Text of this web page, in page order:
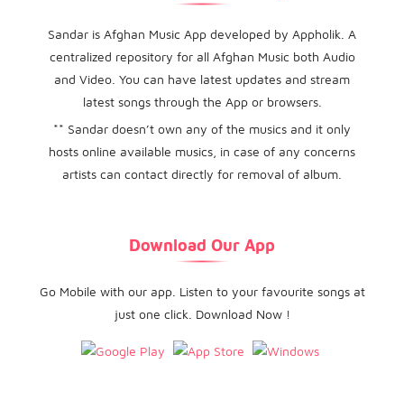
Sandar is Afghan Music App developed by Appholik. A
centralized repository for all Afghan Music both Audio
and Video. You can have latest updates and stream
latest songs through the App or browsers.
** Sandar doesn’t own any of the musics and it only
hosts online available musics, in case of any concerns
artists can contact directly for removal of album.
Download Our App
Go Mobile with our app. Listen to your favourite songs at
just one click. Download Now !